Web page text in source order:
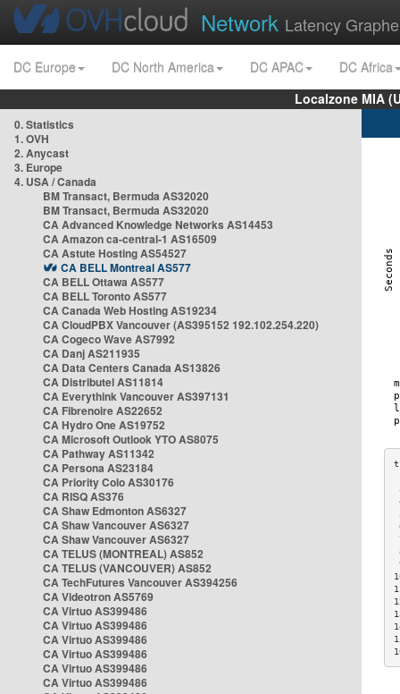
Network Latency
DC Europe DC North America DC APAC
DC Africa
Localzone MIA
0. Statistics
1. OVH
2. Anycast
3. Europe
4. USA / Canada
BM Transact, Bermuda AS32020
BM Transact, Bermuda AS32020
CA Advanced Knowledge Networks AS14453
CA Amazon ca-central-1 AS16509
CA Astute Hosting AS54527
CA BELL Montreal AS577
CA BELL Ottawa AS577
CA BELL Toronto AS577
CA Canada Web Hosting AS19234
CA CloudPBX Vancouver (AS395152 192.102.254.220)
CA Cogeco Wave AS7992
CA Danj AS211935
CA Data Centers Canada AS13826
CA Distributel AS11814
CA Everythink Vancouver AS397131
CA Fibrenoire AS22652
CA Hydro One AS19752
CA Microsoft Outlook YTO AS8075
CA Pathway AS11342
CA Persona AS23184
CA Priority Colo AS30176
CA RISQ AS376
CA Shaw Edmonton AS6327
CA Shaw Vancouver AS6327
CA Shaw Vancouver AS6327
CA TELUS (MONTREAL) AS852
CA TELUS (VANCOUVER) AS852
CA TechFutures Vancouver AS394256
CA Videotron AS5769
CA Virtuo AS399486
CA Virtuo AS399486
CA Virtuo AS399486
CA Virtuo AS399486
CA Virtuo AS399486
CA Virtuo AS399486